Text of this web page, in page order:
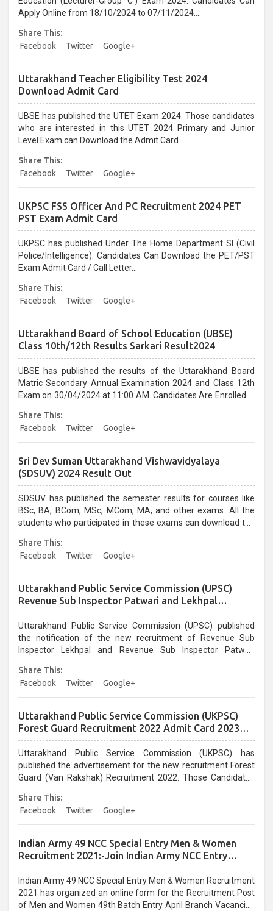
Apply Online from 18/10/2024 to 07/11/2024....
Share This:
Facebook
Twitter Google+
Uttarakhand Teacher Eligibility Test 2024
Download Admit Card
UBSE has published the UTET Exam 2024. Those candidates
who are interested in this UTET 2024 Primary and Junior
Level Exam can Download the Admit Card....
Share This:
Facebook
Twitter Google+
UKPSC FSS Officer And PC Recruitment 2024 PET
PST Exam Admit Card
UKPSC has published Under The Home Department SI (Civil
Police/Intelligence). Candidates Can Download the PET/PST
Exam Admit Card / Call Letter...
Share This:
Facebook
Twitter Google+
Uttarakhand Board of School Education (UBSE)
Class 10th/12th Results Sarkari Result2024
UBSE has published the results of the Uttarakhand Board
Matric Secondary Annual Examination 2024 and Class 12th
Exam on 30/04/2024 at 11:00 AM. Candidates Are Enrolled in
Share This:
Facebook
Twitter Google+
Sri Dev Suman Uttarakhand Vishwavidyalaya
(SDSUV) 2024 Result Out
SDSUV has published the semester results for courses like
BSc, BA, BCom, MSc, MCom, MA, and other exams. All the
students who participated in these exams can download the
Share This:
Facebook
Twitter Google+
Uttarakhand Public Service Commission (UPSC)
Revenue Sub Inspector Patwari and Lekhpal
Recruitment 2022 Admit Card for 12 February 2023
Exam
Uttarakhand Public Service Commission (UPSC) published
the notification of the new recruitment of Revenue Sub
Inspector Lekhpal and Revenue Sub Inspector Patwari
vacancies can download the admit Card. UKPSC Lekhpal and
Patwari Recruitment 2022. Read the advertisement for
eligibility, age limit, selection procedure, pay scale How to
apply, and other information. ...
Share This:
Facebook
Twitter Google+
Uttarakhand Public Service Commission (UKPSC)
Forest Guard Recruitment 2022 Admit Card 2023
for 894 Post
Uttarakhand Public Service Commission (UKPSC) has
published the advertisement for the new recruitment Forest
Guard (Van Rakshak) Recruitment 2022. Those Candidates
Admit Card / Hall Ticket / Call Letter From 12/01/2023.
UKPSC Forest Guard recruitment 2022, read the notification
for eligibility, age limit, selection procedure, pay scale, How to
Apply, and other information. ...
Share This:
Facebook
Twitter Google+
Indian Army 49 NCC Special Entry Men & Women
Recruitment 2021:-Join Indian Army NCC Entry
Online Form
Indian Army 49 NCC Special Entry Men & Women Recruitment
2021 has organized an online form for the Recruitment Post
of Men and Women 49th Batch Entry April Branch Vacancies